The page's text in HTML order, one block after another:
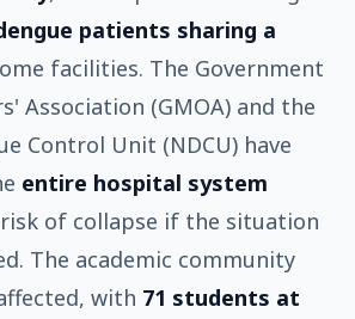
patients sharing a
facilities. The Government
Association (GMOA) and the
Control Unit (NDCU) have
entire hospital system
risk of collapse if the situation
The academic community
with 71 students at